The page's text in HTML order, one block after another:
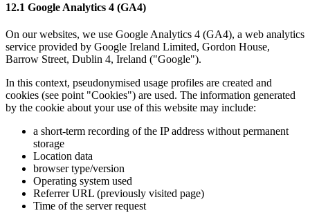
12.1 Google Analytics 4 (GA4)
On our websites, we use Google Analytics 4 (GA4), a web analytics
service provided by Google Ireland Limited, Gordon House,
Barrow Street, Dublin 4, Ireland ("Google").
In this context, pseudonymised usage profiles are created and
cookies (see point "Cookies") are used. The information generated
by the cookie about your use of this website may include:
a short-term recording of the IP address without permanent
storage
Location data
browser type/version
Operating system used
Referrer URL (previously visited page)
Time of the server request